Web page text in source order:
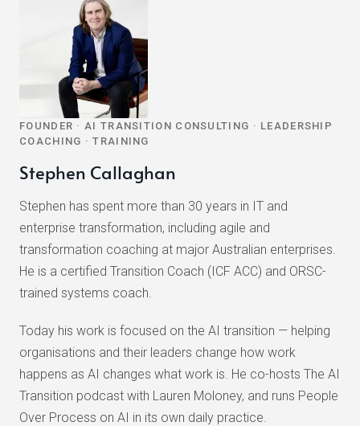
FOUNDER · AI TRANSITION CONSULTING · LEADERSHIP
COACHING · TRAINING
Stephen Callaghan
Stephen has spent more than 30 years in IT and
enterprise transformation, including agile and
transformation coaching at major Australian enterprises.
He is a certified Transition Coach (ICF ACC) and ORSC-
trained systems coach.
Today his work is focused on the AI transition — helping
organisations and their leaders change how work
happens as AI changes what work is. He co-hosts The AI
Transition podcast with Lauren Moloney, and runs People
Over Process on AI in its own daily practice.